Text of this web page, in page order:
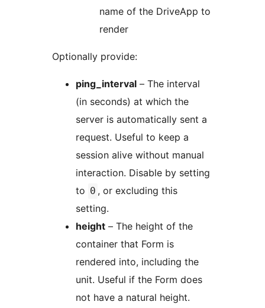
name of the DriveApp to
render
Optionally provide:
ping_interval – The interval
(in seconds) at which the
server is automatically sent a
request. Useful to keep a
session alive without manual
interaction. Disable by setting
to 0 , or excluding this
setting.
height – The height of the
container that Form is
rendered into, including the
unit. Useful if the Form does
not have a natural height.